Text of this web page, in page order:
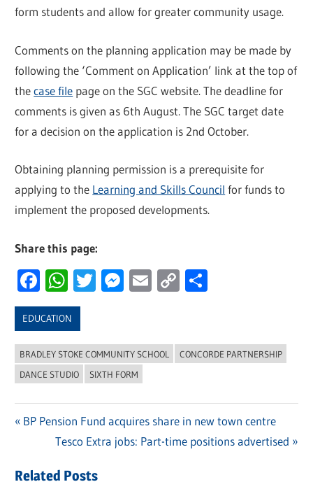
form students and allow for greater community usage.
Comments on the planning application may be made by
following the ‘Comment on Application’ link at the top of
thecase file page on the SGC website. The deadline for
comments is given as 6th August. The SGC target date
for a decision on the application is 2nd October.
Obtaining planning permission is a prerequisite for
applying to the Learning and Skills Council for funds to
implement the proposed developments.
Share this page:
Facebook
WhatsApp
Twitter
Messenger
Email
Copy
EDUCATION
BRADLEY STOKE COMMUNITY SCHOOL
CONCORDE PARTNERSHIP
DANCE STUDIO
SIXTH FORM
navigation
Previous
BP Pension Fund acquires share in new town centre
Next
Tesco Extra jobs: Part-time positions advertised
Related Posts